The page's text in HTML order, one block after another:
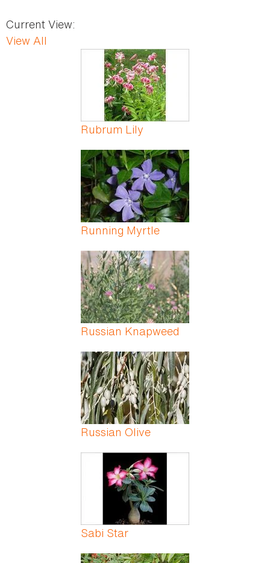
Current View:
View All
Rubrum Lily
Running Myrtle
Russian Knapweed
Russian Olive
Sabi Star